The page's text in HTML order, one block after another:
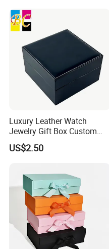
Luxury Leather Watch
Jewelry Gift Box Custom
Packaging Wholesale
US$2.50